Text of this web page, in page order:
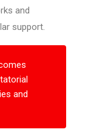
and
support.
and